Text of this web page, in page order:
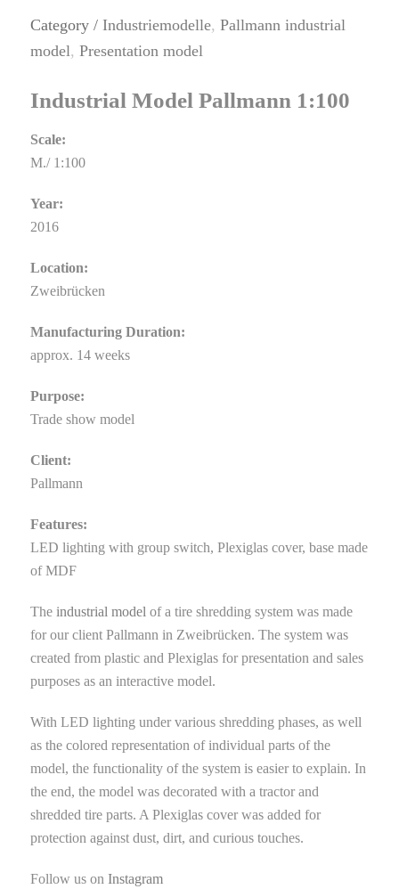
Category / Industriemodelle, Pallmann industrial
model, Presentation model
Industrial Model Pallmann 1:100
Scale:
M./ 1:100
Year:
2016
Location:
Zweibrücken
Manufacturing Duration:
approx. 14 weeks
Purpose:
Trade show model
Client:
Pallmann
Features:
LED lighting with group switch, Plexiglas cover, base made
of MDF
The industrial model of a tire shredding system was made
for our client Pallmann in Zweibrücken. The system was
created from plastic and Plexiglas for presentation and sales
purposes as an interactive model.
With LED lighting under various shredding phases, as well
as the colored representation of individual parts of the
model, the functionality of the system is easier to explain. In
the end, the model was decorated with a tractor and
shredded tire parts. A Plexiglas cover was added for
protection against dust, dirt, and curious touches.
Follow us on Instagram